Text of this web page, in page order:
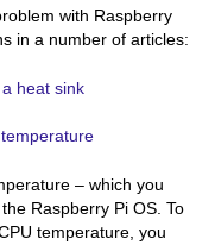
with Raspberry
in a number of articles:
heat sink
– which you
Raspberry Pi OS. To
temperature, you